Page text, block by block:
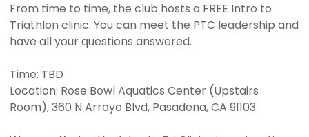
From time to time, the club hosts a FREE Intro to
Triathlon clinic. You can meet the PTC leadership and
have all your questions answered.
Time: TBD
Location: Rose Bowl Aquatics Center (Upstairs
Room), 360 N Arroyo Blvd, Pasadena, CA 91103